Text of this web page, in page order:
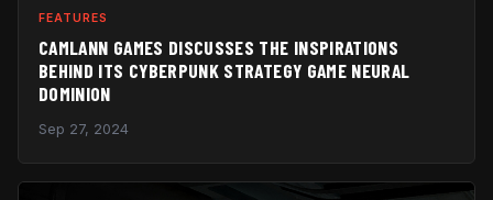
FEATURES
CAMLANN GAMES DISCUSSES THE INSPIRATIONS
BEHIND ITS CYBERPUNK STRATEGY GAME NEURAL
DOMINION
Sep 27, 2024